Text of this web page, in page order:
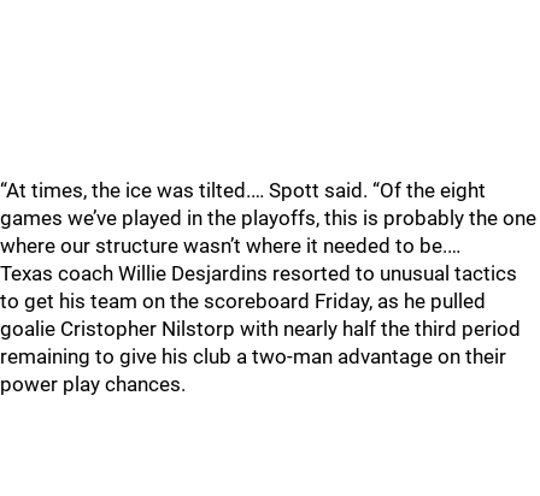
“At times, the ice was tilted.… Spott said. “Of the eight
games we’ve played in the playoffs, this is probably the one
where our structure wasn’t where it needed to be.…
Texas coach Willie Desjardins resorted to unusual tactics
to get his team on the scoreboard Friday, as he pulled
goalie Cristopher Nilstorp with nearly half the third period
remaining to give his club a two-man advantage on their
power play chances.